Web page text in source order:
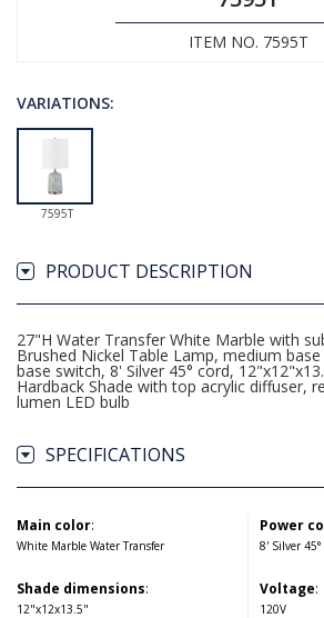
ITEM NO. 7595T
VARIATIONS:
7595T
PRODUCT DESCRIPTION
27"H Water Transfer White Marble with
Brushed Nickel Table Lamp, medium
base switch, 8' Silver 45° cord,
Hardback Shade with top acrylic diffuser,
lumen LED bulb
SPECIFICATIONS
Main color:
White Marble Water Transfer
Shade dimensions:
12"x12x13.5"
Power
8' Silver 45°
Voltage:
120V